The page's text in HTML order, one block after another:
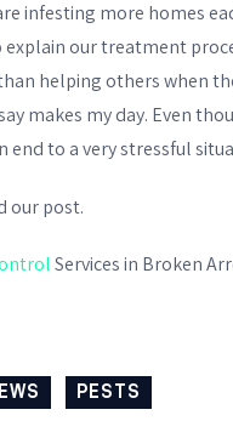
infesting more homes
our treatment
helping others when
makes my day. Even
end to a very stressful
our post.
Services in Broken
PESTS